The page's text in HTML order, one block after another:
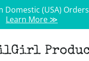
Domestic (USA)
Learn More ≫